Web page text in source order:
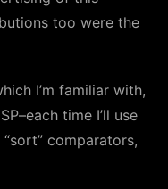
too were the
I’m familiar with,
time I’ll use
“sort” comparators,